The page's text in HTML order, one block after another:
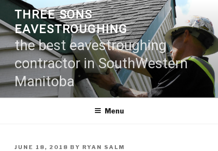
Skip
to
content
THREE SONS
EAVESTROUGHING
the best eavestroughing
contractor in SouthWestern
Manitoba
Menu
POSTED
JUNE 18, 2018 BY RYAN SALM